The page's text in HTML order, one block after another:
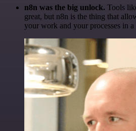
n8n was the big unlock. Tools
great, but n8n is the thing that
your work and your processes in